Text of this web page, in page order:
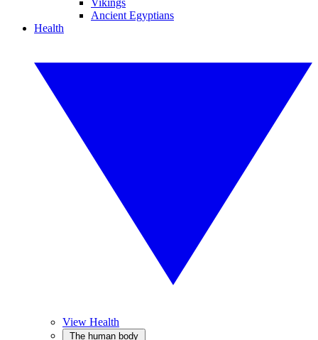
Vikings
Ancient Egyptians
Health
View Health